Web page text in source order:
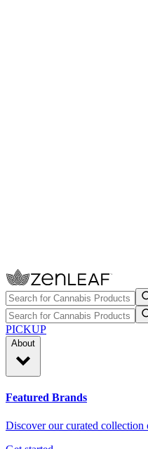
PICKUP
About
Featured Brands
Discover our curated collection